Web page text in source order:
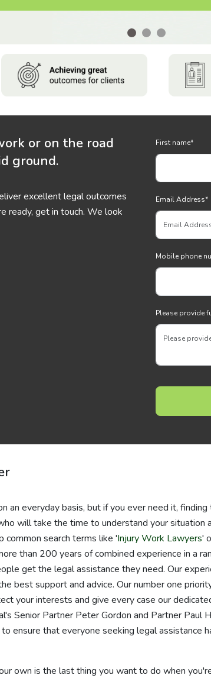
or on the road
ground.
excellent legal outcomes
ready, get in touch. We look
First name*
Email Address*
Mobile phone
Please provide
an everyday basis, but if you ever need it,
will take the time to understand your situation
common search terms like 'Injury Work Lawyers'
than 200 years of combined experience in a
get the legal assistance they need. Our
best support and advice. Our number one
your interests and give every case our
Senior Partner Peter Gordon and Partner Paul
ensure that everyone seeking legal assistance
own is the last thing you want to do when